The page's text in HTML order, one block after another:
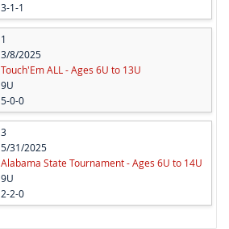
3-1-1
1
3/8/2025
Touch'Em ALL - Ages 6U to 13U
9U
5-0-0
3
5/31/2025
Alabama State Tournament - Ages 6U to 14U
9U
2-2-0